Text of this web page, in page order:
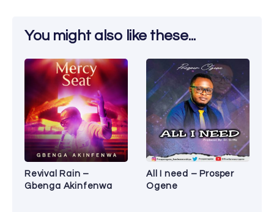
You might also like these...
Revival Rain –
Gbenga Akinfenwa
All I need – Prosper
Ogene